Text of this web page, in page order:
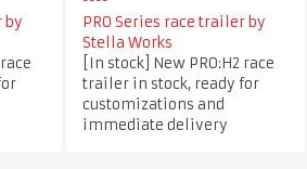
by
PRO Series race trailer by
Stella Works
[In stock] New PRO:H2 race
trailer in stock, ready for
customizations and
immediate delivery